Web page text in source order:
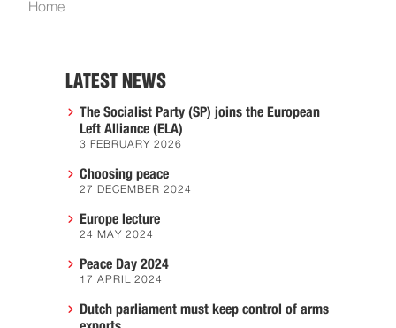
Home
LATEST NEWS
The Socialist Party (SP) joins the European
Left Alliance (ELA)
3 FEBRUARY 2026
Choosing peace
27 DECEMBER 2024
Europe lecture
24 MAY 2024
Peace Day 2024
17 APRIL 2024
Dutch parliament must keep control of arms